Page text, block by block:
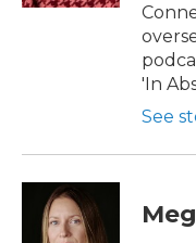
'In
See